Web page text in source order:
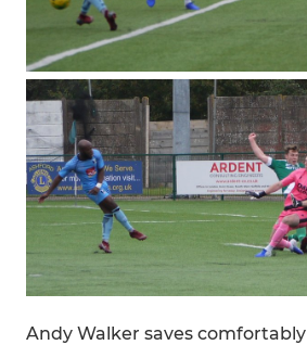
Andy Walker saves comfortably